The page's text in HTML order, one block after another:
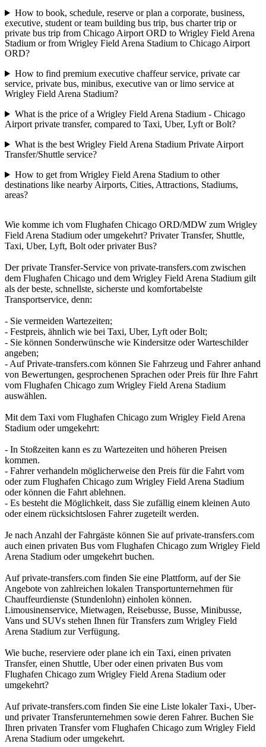
How to book, schedule, reserve or plan a corporate, business,
executive, student or team building bus trip, bus charter trip or
private bus trip from Chicago Airport ORD to Wrigley Field Arena
Stadium or from Wrigley Field Arena Stadium to Chicago Airport
ORD?
How to find premium executive chaffeur service, private car
service, private bus, minibus, executive van or limo service at
Wrigley Field Arena Stadium?
What is the price of a Wrigley Field Arena Stadium - Chicago
Airport private transfer, compared to Taxi, Uber, Lyft or Bolt?
What is the best Wrigley Field Arena Stadium Private Airport
Transfer/Shuttle service?
How to get from Wrigley Field Arena Stadium to other
destinations like nearby Airports, Cities, Attractions, Stadiums,
areas?
Wie komme ich vom Flughafen Chicago ORD/MDW zum Wrigley
Field Arena Stadium oder umgekehrt? Privater Transfer, Shuttle,
Taxi, Uber, Lyft, Bolt oder privater Bus?
Der private Transfer-Service von private-transfers.com zwischen
dem Flughafen Chicago und dem Wrigley Field Arena Stadium gilt
als der beste, schnellste, sicherste und komfortabelste
Transportservice, denn:
- Sie vermeiden Wartezeiten;
- Festpreis, ähnlich wie bei Taxi, Uber, Lyft oder Bolt;
- Sie können Sonderwünsche wie Kindersitze oder Warteschilder
angeben;
- Auf Private-transfers.com können Sie Fahrzeug und Fahrer anhand
von Bewertungen, gesprochenen Sprachen oder Preis für Ihre Fahrt
vom Flughafen Chicago zum Wrigley Field Arena Stadium
auswählen.
Mit dem Taxi vom Flughafen Chicago zum Wrigley Field Arena
Stadium oder umgekehrt:
- In Stoßzeiten kann es zu Wartezeiten und höheren Preisen
kommen.
- Fahrer verhandeln möglicherweise den Preis für die Fahrt vom
oder zum Flughafen Chicago zum Wrigley Field Arena Stadium
oder können die Fahrt ablehnen.
- Es besteht die Möglichkeit, dass Sie zufällig einem kleinen Auto
oder einem rücksichtslosen Fahrer zugeteilt werden.
Je nach Anzahl der Fahrgäste können Sie auf private-transfers.com
auch einen privaten Bus vom Flughafen Chicago zum Wrigley Field
Arena Stadium oder umgekehrt buchen.
Auf private-transfers.com finden Sie eine Plattform, auf der Sie
Angebote von zahlreichen lokalen Transportunternehmen für
Chauffeurdienste (Stundenlohn) einholen können.
Limousinenservice, Mietwagen, Reisebusse, Busse, Minibusse,
Vans und SUVs stehen Ihnen für Transfers zum Wrigley Field
Arena Stadium zur Verfügung.
Wie buche, reserviere oder plane ich ein Taxi, einen privaten
Transfer, einen Shuttle, Uber oder einen privaten Bus vom
Flughafen Chicago zum Wrigley Field Arena Stadium oder
umgekehrt?
Auf private-transfers.com finden Sie eine Liste lokaler Taxi-, Uber-
und privater Transferunternehmen sowie deren Fahrer. Buchen Sie
Ihren privaten Transfer vom Flughafen Chicago zum Wrigley Field
Arena Stadium oder umgekehrt.